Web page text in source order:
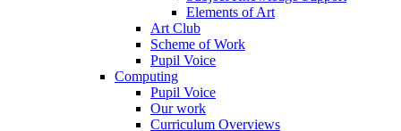
Elements of Art
Art Club
Scheme of Work
Pupil Voice
Computing
Pupil Voice
Our work
Curriculum Overviews